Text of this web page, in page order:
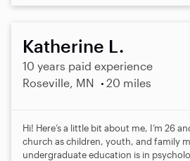
Katherine L.
10 years paid experience
Roseville, MN
20 miles
Hi! Here’s a little bit about me, I’m 26
church as children, youth, and family
undergraduate education is in